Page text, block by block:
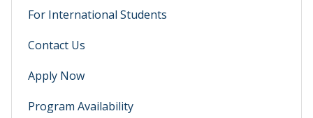
For International Students
Contact Us
Apply Now
Program Availability